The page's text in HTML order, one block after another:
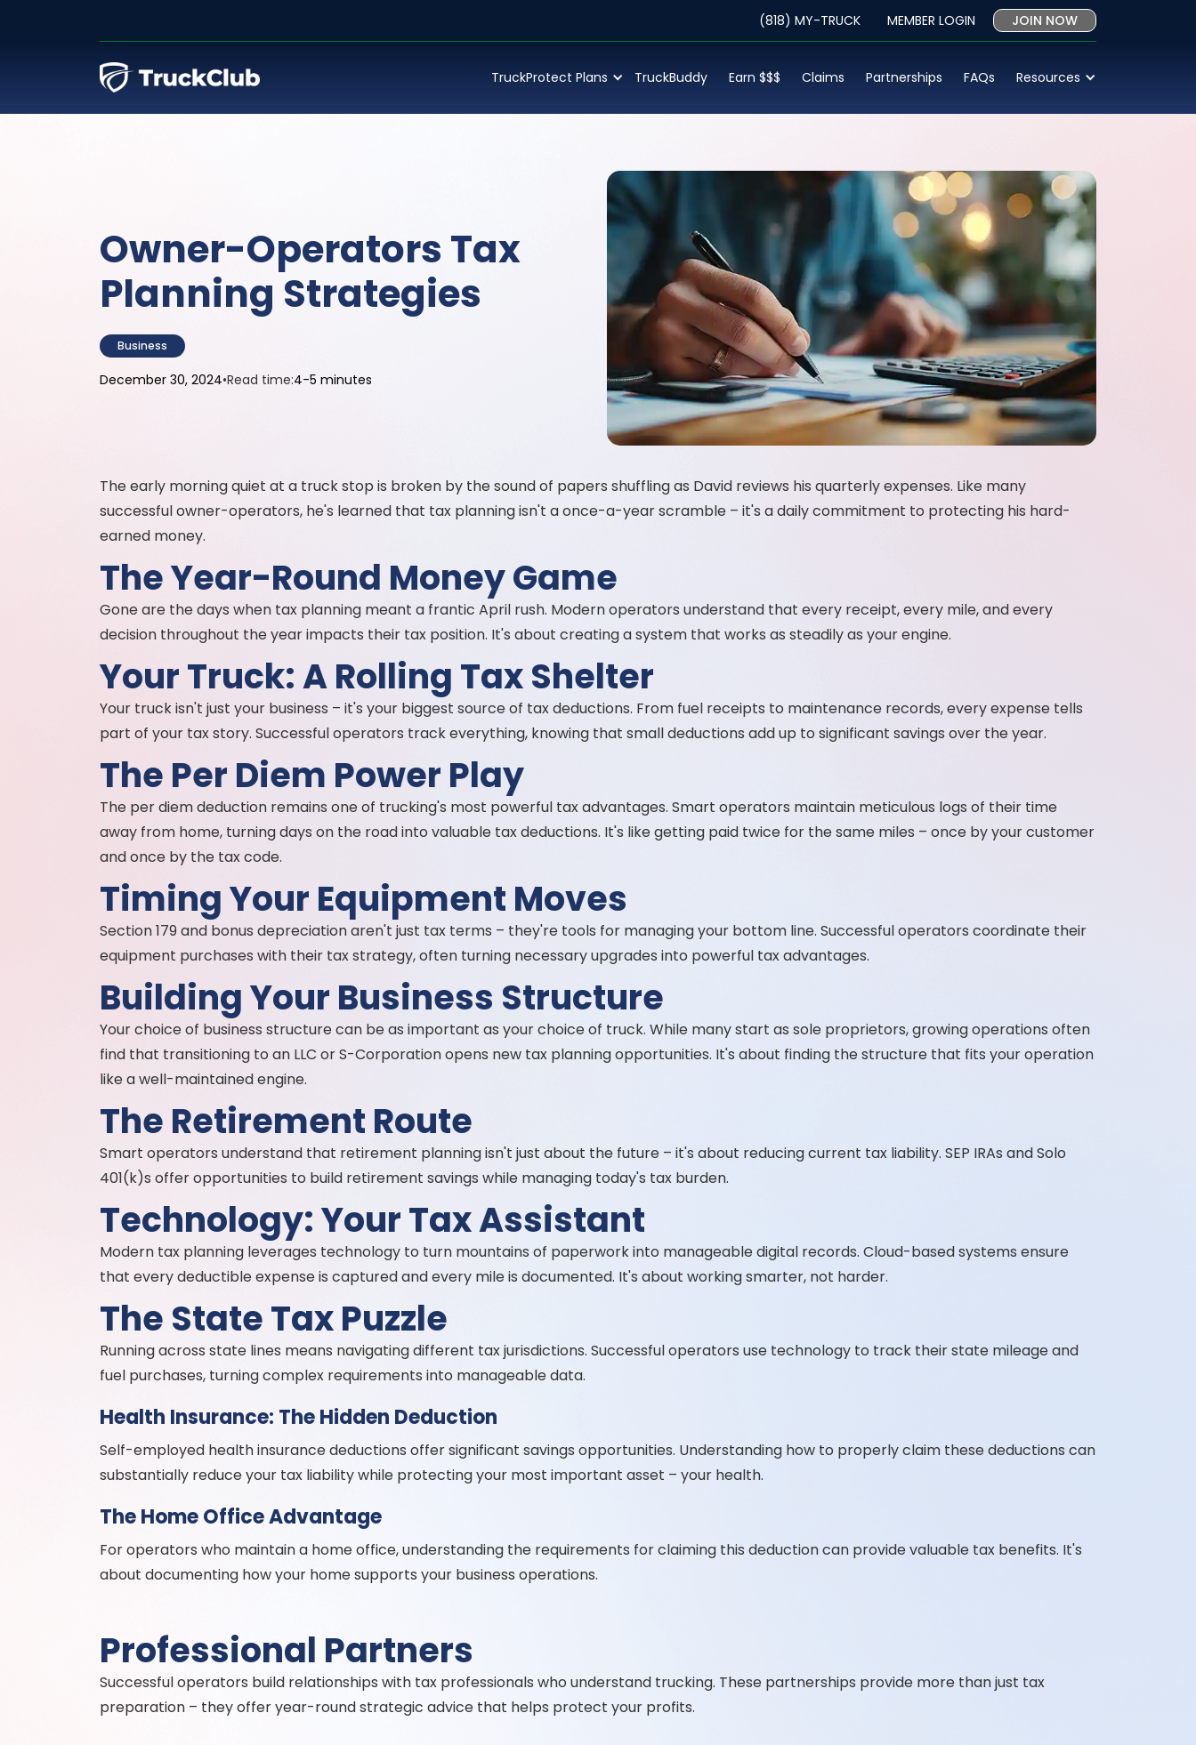
(818) MY-TRUCK MEMBER LOGIN JOIN NOW
TruckProtect Plans TruckBuddy Earn $$$ Claims Partnerships FAQs Resources
Owner-Operators Tax
Planning Strategies
Business
December 30, 2024•Read time:4-5 minutes
The early morning quiet at a truck stop is broken by the sound of papers shuffling as David reviews his quarterly expenses. Like many
successful owner-operators, he's learned that tax planning isn't a once-a-year scramble – it's a daily commitment to protecting his hard-
earned money.
The Year-Round Money Game
Gone are the days when tax planning meant a frantic April rush. Modern operators understand that every receipt, every mile, and every
decision throughout the year impacts their tax position. It's about creating a system that works as steadily as your engine.
Your Truck: A Rolling Tax Shelter
Your truck isn't just your business – it's your biggest source of tax deductions. From fuel receipts to maintenance records, every expense tells
part of your tax story. Successful operators track everything, knowing that small deductions add up to significant savings over the year.
The Per Diem Power Play
The per diem deduction remains one of trucking's most powerful tax advantages. Smart operators maintain meticulous logs of their time
away from home, turning days on the road into valuable tax deductions. It's like getting paid twice for the same miles – once by your customer
and once by the tax code.
Timing Your Equipment Moves
Section 179 and bonus depreciation aren't just tax terms – they're tools for managing your bottom line. Successful operators coordinate their
equipment purchases with their tax strategy, often turning necessary upgrades into powerful tax advantages.
Building Your Business Structure
Your choice of business structure can be as important as your choice of truck. While many start as sole proprietors, growing operations often
find that transitioning to an LLC or S-Corporation opens new tax planning opportunities. It's about finding the structure that fits your operation
like a well-maintained engine.
The Retirement Route
Smart operators understand that retirement planning isn't just about the future – it's about reducing current tax liability. SEP IRAs and Solo
401(k)s offer opportunities to build retirement savings while managing today's tax burden.
Technology: Your Tax Assistant
Modern tax planning leverages technology to turn mountains of paperwork into manageable digital records. Cloud-based systems ensure
that every deductible expense is captured and every mile is documented. It's about working smarter, not harder.
The State Tax Puzzle
Running across state lines means navigating different tax jurisdictions. Successful operators use technology to track their state mileage and
fuel purchases, turning complex requirements into manageable data.
Health Insurance: The Hidden Deduction
Self-employed health insurance deductions offer significant savings opportunities. Understanding how to properly claim these deductions can
substantially reduce your tax liability while protecting your most important asset – your health.
The Home Office Advantage
For operators who maintain a home office, understanding the requirements for claiming this deduction can provide valuable tax benefits. It's
about documenting how your home supports your business operations.
Professional Partners
Successful operators build relationships with tax professionals who understand trucking. These partnerships provide more than just tax
preparation – they offer year-round strategic advice that helps protect your profits.